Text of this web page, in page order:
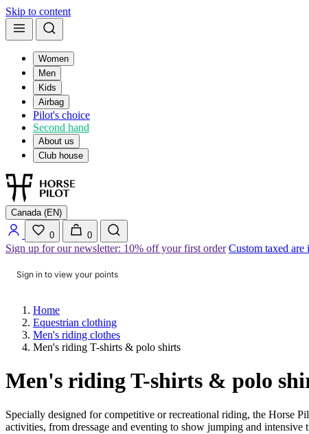
Skip to content
Women
Men
Kids
Airbag
Pilot's choice
Second hand
About us
Club house
Canada (EN)
0 0
Sign up for our newsletter: 10% off your first order Custom taxed
Sign in to view your points
Home
Equestrian clothing
Men's riding clothes
Men's riding T-shirts & polo shirts
Men's riding T-shirts & polo
Specially designed for competitive or recreational riding, the Horse
activities, from dressage and eventing to show jumping and intensive